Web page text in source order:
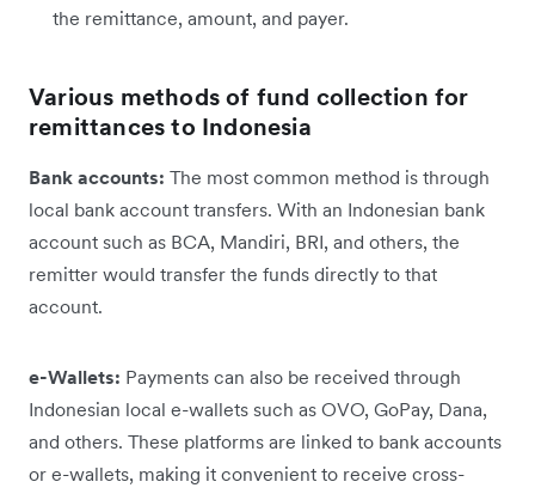
the remittance, amount, and payer.
Various methods of fund collection for
remittances to Indonesia
Bank accounts: The most common method is through
local bank account transfers. With an Indonesian bank
account such as BCA, Mandiri, BRI, and others, the
remitter would transfer the funds directly to that
account.
e-Wallets: Payments can also be received through
Indonesian local e-wallets such as OVO, GoPay, Dana,
and others. These platforms are linked to bank accounts
or e-wallets, making it convenient to receive cross-